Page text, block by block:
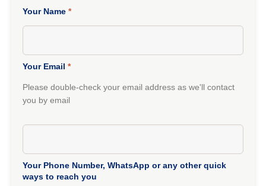
Your Name*
Your Email*
Please double-check your email address as we'll contact
you by email
Your Phone Number, WhatsApp or any other quick
ways to reach you